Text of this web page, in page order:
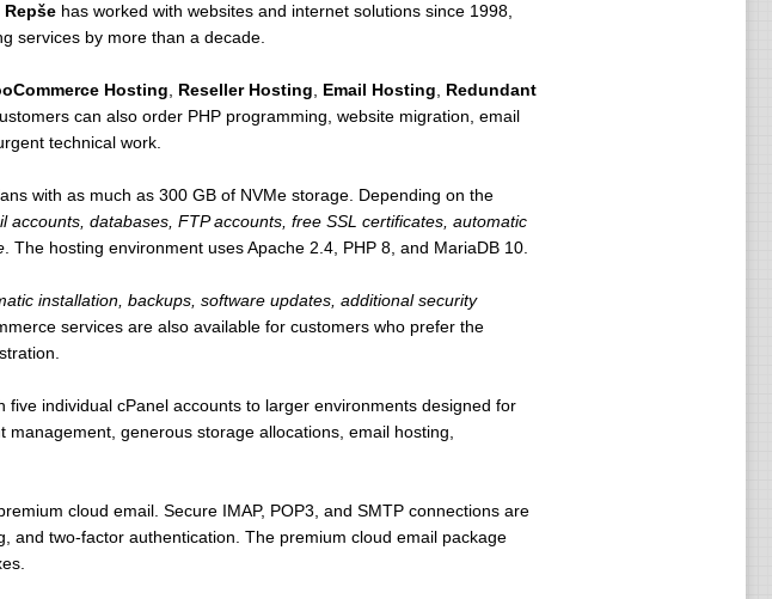
Repšehas worked with websites and internet solutions since 1998,
services by more than a decade.
Hosting Reseller Hosting Email Hosting
Redundant
can also order PHP programming, website migration, email
technical work.
with as much as 300 GB of NVMe storage. Depending on the
databases, FTP accounts, free SSL certificates, automatic
. The hosting environment uses Apache 2.4, PHP 8, and MariaDB 10.
installation, backups, software updates, additional security
services are also available for customers who prefer the
individual cPanel accounts to larger environments designed for
generous storage allocations, email hosting,
cloud email. Secure IMAP, POP3, and SMTP connections are
and two-factor authentication. The premium cloud email package